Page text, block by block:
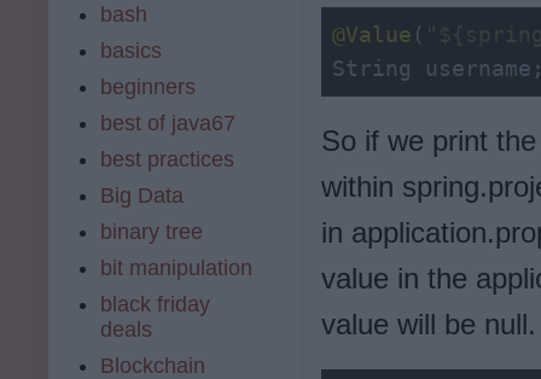
@Value (
String
So if we print
within
in
value in the
value will be null.
bash
basics
beginners
best of java67
best practices
Big Data
binary tree
bit manipulation
black friday
deals
Blockchain